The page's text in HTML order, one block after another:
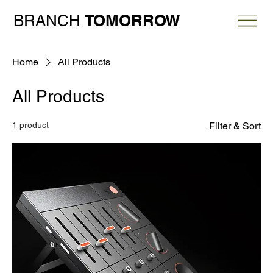
BRANCHTOMORROW
Home All Products
All Products
1 product Filter & Sort